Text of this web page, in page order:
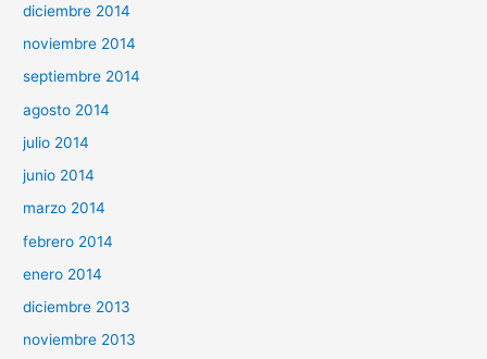
diciembre 2014
noviembre 2014
septiembre 2014
agosto 2014
julio 2014
junio 2014
marzo 2014
febrero 2014
enero 2014
diciembre 2013
noviembre 2013